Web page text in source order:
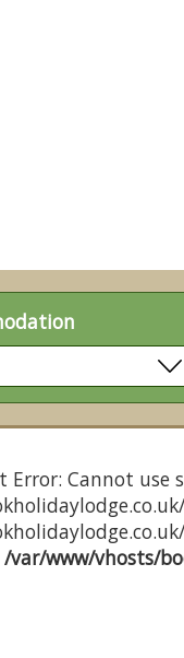
Error: Cannot use
/var/www/vhosts/